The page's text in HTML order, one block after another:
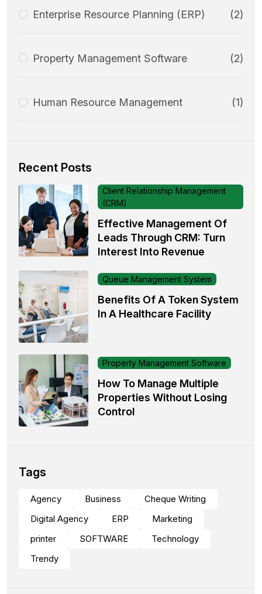
Enterprise Resource Planning (ERP) (2)
Property Management Software (2)
Human Resource Management (1)
Recent Posts
Client Relationship Management
(CRM)
Effective Management Of
Leads Through CRM: Turn
Interest Into Revenue
Queue Management System
Benefits Of A Token System
In A Healthcare Facility
Property Management Software
How To Manage Multiple
Properties Without Losing
Control
Tags
Agency Business
Cheque Writing
Digital Agency
ERP
Marketing
printer
SOFTWARE
Technology
Trendy